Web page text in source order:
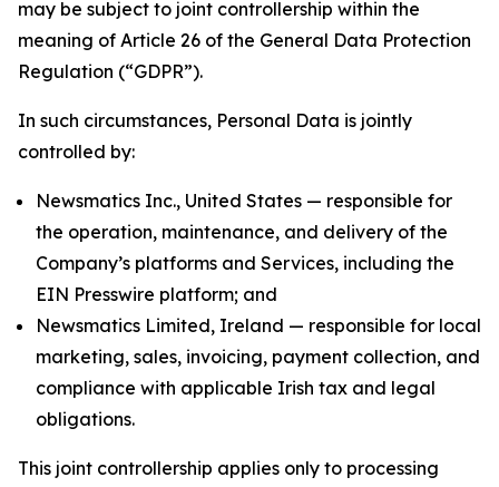
may be subject to joint controllership within the
meaning of Article 26 of the General Data Protection
Regulation (“GDPR”).
In such circumstances, Personal Data is jointly
controlled by:
Newsmatics Inc., United States — responsible for
the operation, maintenance, and delivery of the
Company’s platforms and Services, including the
EIN Presswire platform; and
Newsmatics Limited, Ireland — responsible for local
marketing, sales, invoicing, payment collection, and
compliance with applicable Irish tax and legal
obligations.
This joint controllership applies only to processing